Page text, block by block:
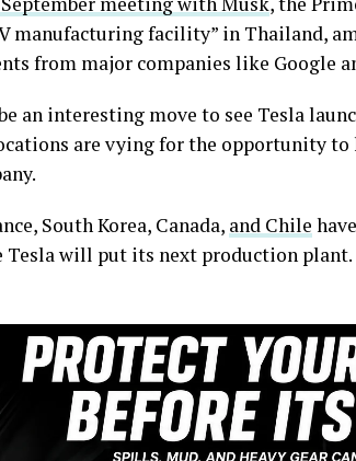
manufacturing facility” in Thailand,
from major companies like Google
an interesting move to see Tesla
are vying for the opportunity
South Korea, Canada, and Chile
Tesla will put its next production plant.